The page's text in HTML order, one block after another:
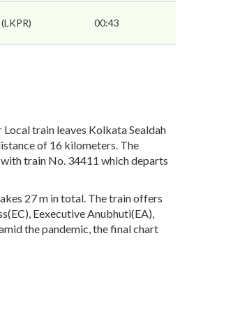
00:43
Local train leaves Kolkata Sealdah
of 16 kilometers. The
with train No. 34411 which departs
27 m in total. The train offers
Eexecutive Anubhuti(EA),
the pandemic, the final chart